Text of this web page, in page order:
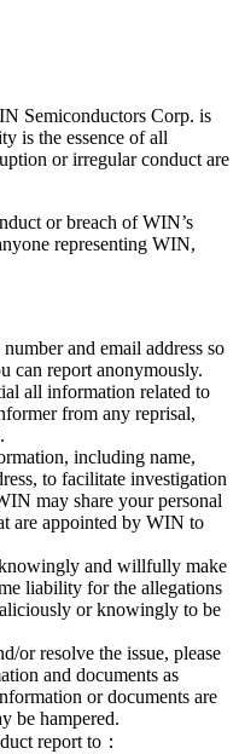
Semiconductors Corp. is
is the essence of all
or irregular conduct are
or breach of WIN’s
representing WIN,
and email address so
can report anonymously.
all information related to
from any reprisal,
including name,
to facilitate investigation
may share your personal
are appointed by WIN to
and willfully make
liability for the allegations
or knowingly to be
or resolve the issue, please
and documents as
or documents are
be hampered.
report to：